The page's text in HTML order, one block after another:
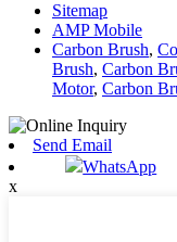
Sitemap
AMP Mobile
Carbon Brush,
Brush, Carbon
Motor, Carbon
Send Email
WhatsApp
x